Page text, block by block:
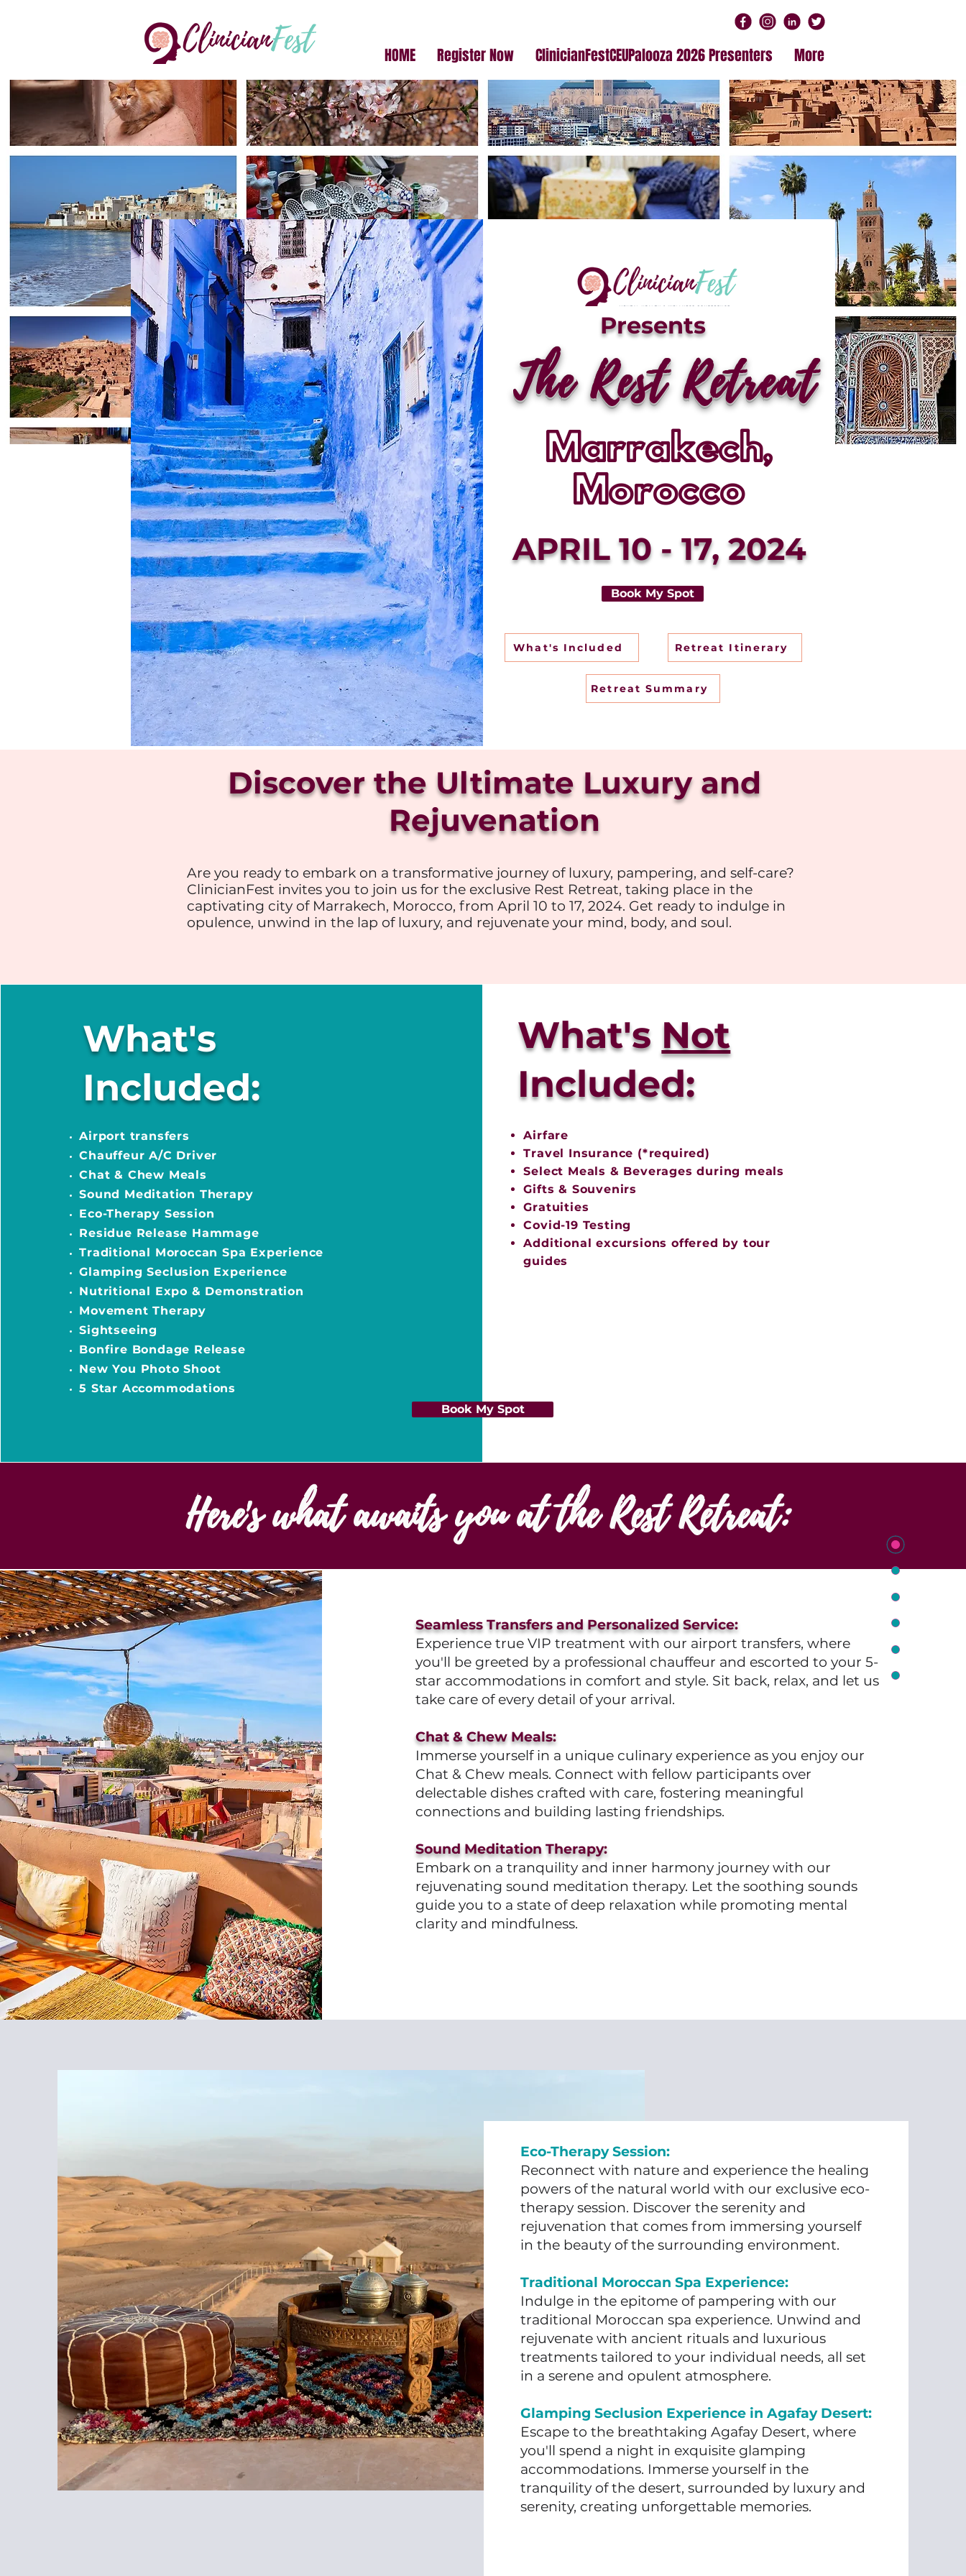
HOME Register Now ClinicianFestCEUPalooza 2026 Presenters More
Presents
The Rest Retreat
Marrakech,
Morocco
APRIL 10 - 17, 2024
Book My Spot
What's Included Retreat Itinerary
Retreat Summary
Are you ready to embark on a transformative journey of luxury, pampering, and self-care?
ClinicianFest invites you to join us for the exclusive Rest Retreat, taking place in the
captivating city of Marrakech, Morocco, from April 10 to 17, 2024. Get ready to indulge in
opulence, unwind in the lap of luxury, and rejuvenate your mind, body, and soul.
Discover the Ultimate Luxury and
Rejuvenation
What's
Included:
Airport transfers
Chauffeur A/C Driver
Chat & Chew Meals
Sound Meditation Therapy
Eco-Therapy Session
Residue Release Hammage
Traditional Moroccan Spa Experience
Glamping Seclusion Experience
Nutritional Expo & Demonstration
Movement Therapy
Sightseeing
Bonfire Bondage Release
New You Photo Shoot
5 Star Accommodations
What's Not
Included:
Airfare
Travel Insurance (*required)
Select Meals & Beverages during meals
Gifts & Souvenirs
Gratuities
Covid-19 Testing
Additional excursions offered by tour
guides
Book My Spot
Here's what awaits you at the Rest Retreat:
Seamless Transfers and Personalized Service:
Experience true VIP treatment with our airport transfers, where
you'll be greeted by a professional chauffeur and escorted to your 5-
star accommodations in comfort and style. Sit back, relax, and let us
take care of every detail of your arrival.
Chat & Chew Meals:
Immerse yourself in a unique culinary experience as you enjoy our
Chat & Chew meals. Connect with fellow participants over
delectable dishes crafted with care, fostering meaningful
connections and building lasting friendships.
Sound Meditation Therapy:
Embark on a tranquility and inner harmony journey with our
rejuvenating sound meditation therapy. Let the soothing sounds
guide you to a state of deep relaxation while promoting mental
clarity and mindfulness.
Eco-Therapy Session:
Reconnect with nature and experience the healing
powers of the natural world with our exclusive eco-
therapy session. Discover the serenity and
rejuvenation that comes from immersing yourself
in the beauty of the surrounding environment.
Traditional Moroccan Spa Experience:
Indulge in the epitome of pampering with our
traditional Moroccan spa experience. Unwind and
rejuvenate with ancient rituals and luxurious
treatments tailored to your individual needs, all set
in a serene and opulent atmosphere.
Glamping Seclusion Experience in Agafay Desert:
Escape to the breathtaking Agafay Desert, where
you'll spend a night in exquisite glamping
accommodations. Immerse yourself in the
tranquility of the desert, surrounded by luxury and
serenity, creating unforgettable memories.